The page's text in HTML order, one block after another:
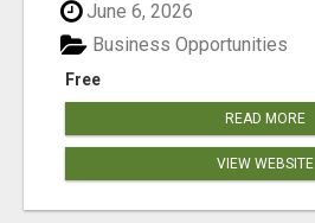
June 6, 2026
Free
Business Opportunities
READ MORE
VIEW WEBSITE